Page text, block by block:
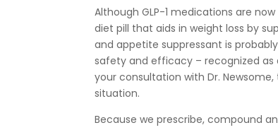
Although GLP-1 medications are
diet pill that aids in weight loss by
and appetite suppressant is
safety and efficacy – recognized as
your consultation with Dr.
situation.
Because we prescribe, compound